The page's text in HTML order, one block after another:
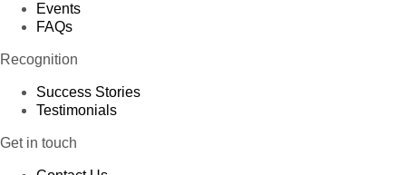
Events
FAQs
Recognition
Success Stories
Testimonials
Get in touch